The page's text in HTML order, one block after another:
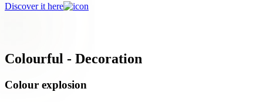
Discover it here
Colourful - Decoration
Colour explosion